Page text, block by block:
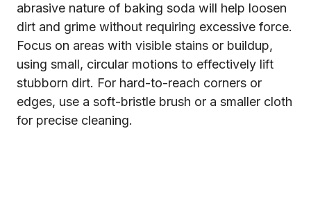
abrasive nature of baking soda will help loosen
dirt and grime without requiring excessive force.
Focus on areas with visible stains or buildup,
using small, circular motions to effectively lift
stubborn dirt. For hard-to-reach corners or
edges, use a soft-bristle brush or a smaller cloth
for precise cleaning.